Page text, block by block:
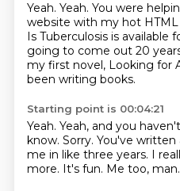
Yeah. Yeah. You were
website with my hot HTML
Is Tuberculosis is available
going to come out 20
my first novel, Looking for
been writing books.
Starting point is 00:04:21
Yeah. Yeah, and you
know. Sorry. You've written
me in like three years. I
more. It's fun. Me too, man.